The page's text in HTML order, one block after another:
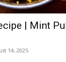
| Mint
14, 2025